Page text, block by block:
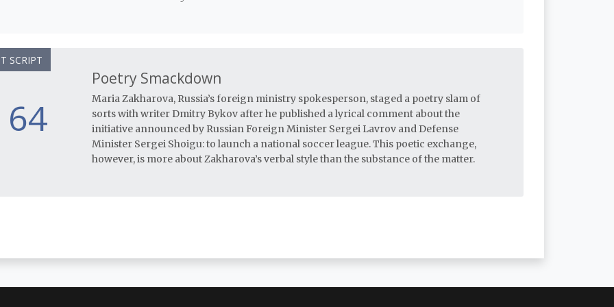
64
SCRIPT
Poetry Smackdown
Maria Zakharova, Russia’s foreign ministry spokesperson, staged a poetry slam of
sorts with writer Dmitry Bykov after he published a lyrical comment about the
initiative announced by Russian Foreign Minister Sergei Lavrov and Defense
Minister Sergei Shoigu: to launch a national soccer league. This poetic exchange,
however, is more about Zakharova’s verbal style than the substance of the matter.